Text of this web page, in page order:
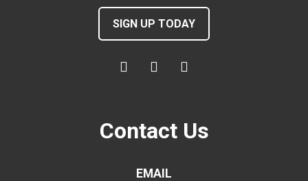
SIGN UP TODAY
Contact Us
EMAIL